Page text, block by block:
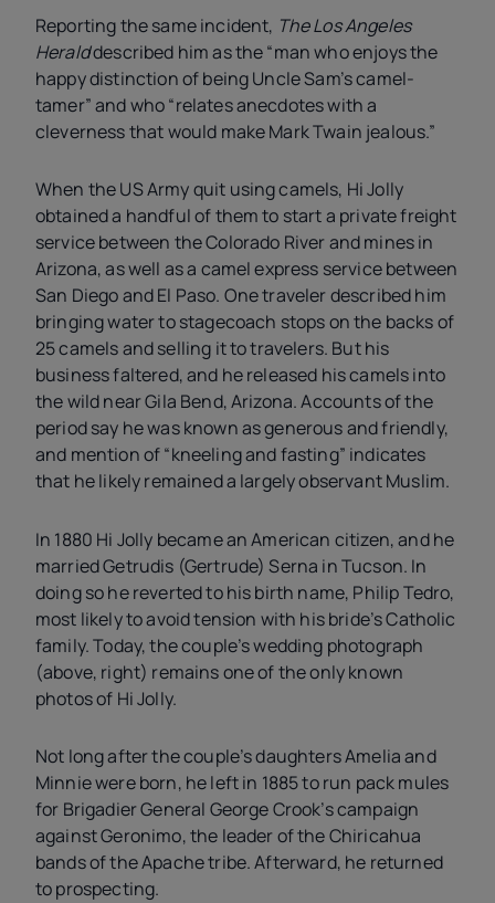
Reporting the same incident, The Los Angeles
Heralddescribed him as the “man who enjoys the
happy distinction of being Uncle Sam’s camel-
tamer” and who “relates anecdotes with a
cleverness that would make Mark Twain jealous.”
When the US Army quit using camels, Hi Jolly
obtained a handful of them to start a private freight
service between the Colorado River and mines in
Arizona, as well as a camel express service between
San Diego and El Paso. One traveler described him
bringing water to stagecoach stops on the backs of
25 camels and selling it to travelers. But his
business faltered, and he released his camels into
the wild near Gila Bend, Arizona. Accounts of the
period say he was known as generous and friendly,
and mention of “kneeling and fasting” indicates
that he likely remained a largely observant Muslim.
In 1880 Hi Jolly became an American citizen, and he
married Getrudis (Gertrude) Serna in Tucson. In
doing so he reverted to his birth name, Philip Tedro,
most likely to avoid tension with his bride’s Catholic
family. Today, the couple’s wedding photograph
(above, right) remains one of the only known
photos of Hi Jolly.
Not long after the couple’s daughters Amelia and
Minnie were born, he left in 1885 to run pack mules
for Brigadier General George Crook’s campaign
against Geronimo, the leader of the Chiricahua
bands of the Apache tribe. Afterward, he returned
to prospecting.